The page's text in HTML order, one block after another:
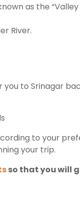
as the “Valley
River.
to Srinagar
to your
your trip.
so that you will